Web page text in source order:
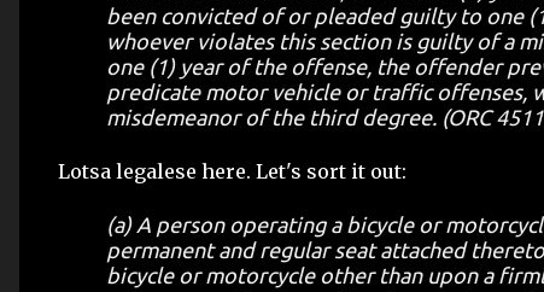
been convicted of or pleaded guilty to one
whoever violates this section is guilty of a
one (1) year of the offense, the offender
predicate motor vehicle or traffic offenses,
misdemeanor of the third degree. (ORC
Lotsa legalese here. Let's sort it out:
(a) A person operating a bicycle or
permanent and regular seat attached
bicycle or motorcycle other than upon a